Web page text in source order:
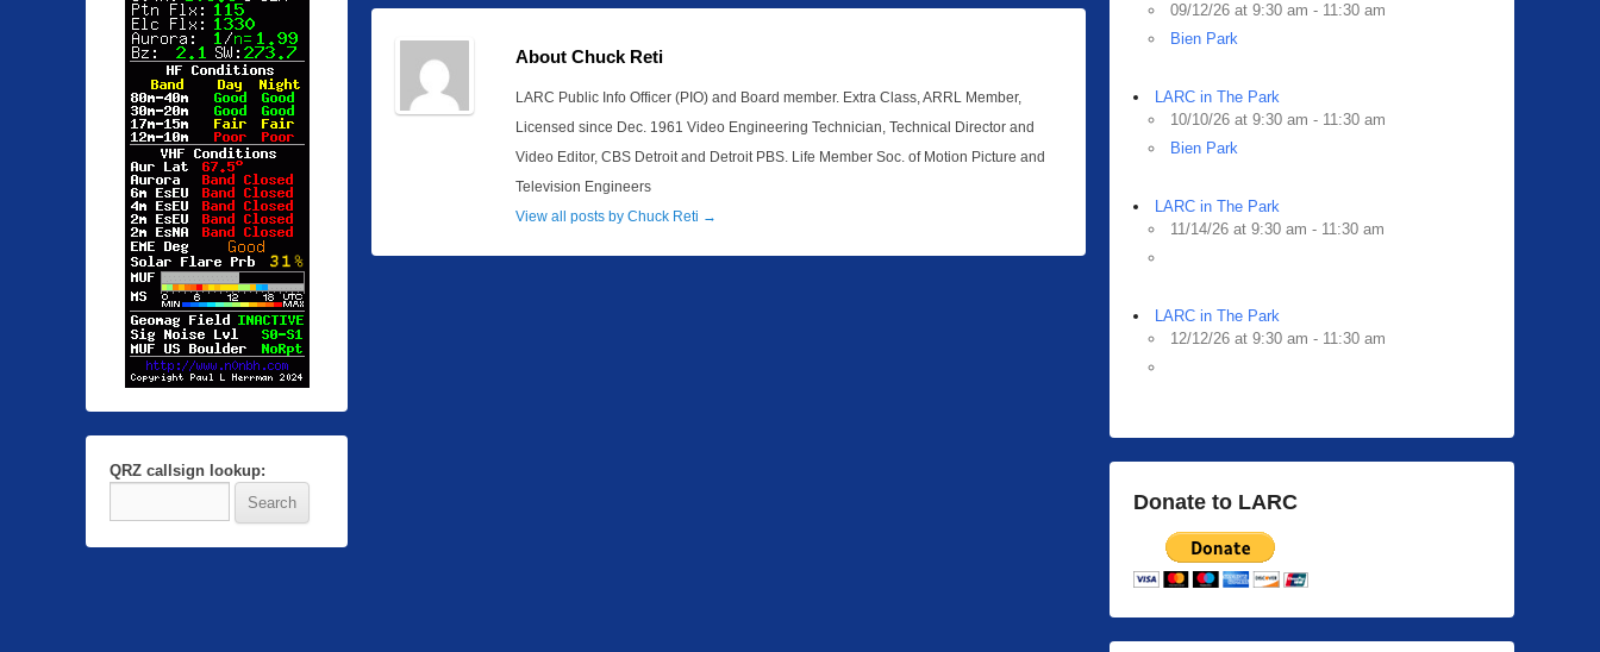
About Chuck Reti
LARC Public Info Officer (PIO) and Board member. Extra Class, ARRL Member,
Licensed since Dec. 1961 Video Engineering Technician, Technical Director and
Video Editor, CBS Detroit and Detroit PBS. Life Member Soc. of Motion Picture and
Television Engineers
View all posts by Chuck Reti →
09/12/26 at 9:30 am - 11:30 am
Bien Park
LARC in The Park
10/10/26 at 9:30 am - 11:30 am
Bien Park
LARC in The Park
11/14/26 at 9:30 am - 11:30 am
LARC in The Park
12/12/26 at 9:30 am - 11:30 am
Donate to LARC
QRZ callsign lookup: